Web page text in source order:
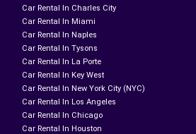
Car Rental In Charles City
Car Rental In Miami
Car Rental In Naples
Car Rental In Tysons
Car Rental In La Porte
Car Rental In Key West
Car Rental In New York City (NYC)
Car Rental In Los Angeles
Car Rental In Chicago
Car Rental In Houston